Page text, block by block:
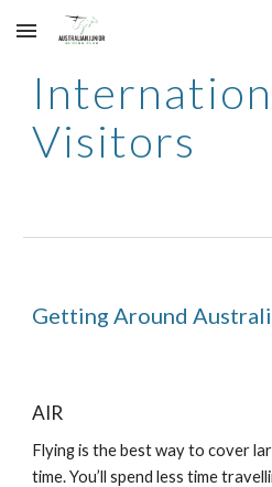
Skip to main content
Visitors
Getting Around
AIR
Flying is the best way to cover
time. You’ll spend less time